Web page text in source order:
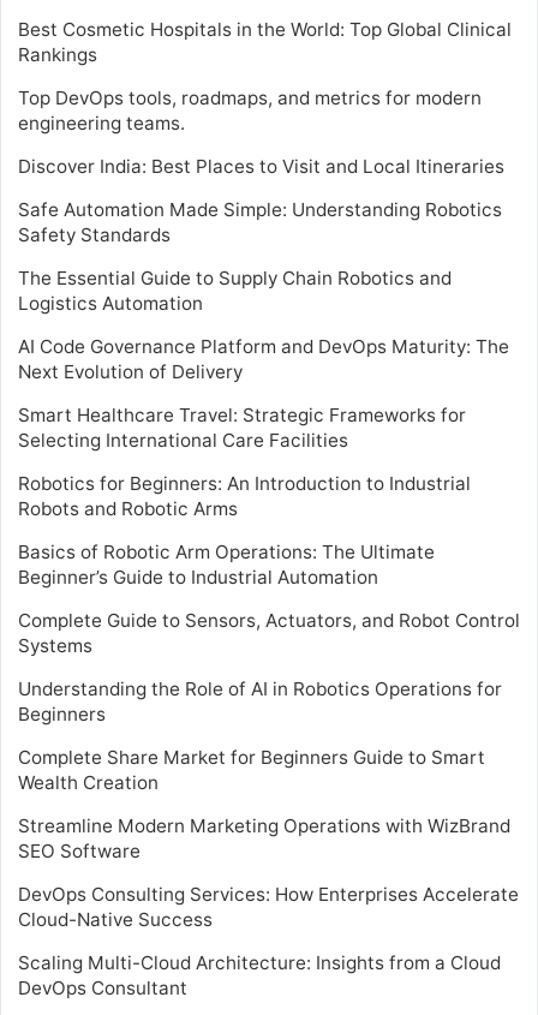
Best Cosmetic Hospitals in the World: Top Global Clinical
Rankings
Top DevOps tools, roadmaps, and metrics for modern
engineering teams.
Discover India: Best Places to Visit and Local Itineraries
Safe Automation Made Simple: Understanding Robotics
Safety Standards
The Essential Guide to Supply Chain Robotics and
Logistics Automation
AI Code Governance Platform and DevOps Maturity: The
Next Evolution of Delivery
Smart Healthcare Travel: Strategic Frameworks for
Selecting International Care Facilities
Robotics for Beginners: An Introduction to Industrial
Robots and Robotic Arms
Basics of Robotic Arm Operations: The Ultimate
Beginner’s Guide to Industrial Automation
Complete Guide to Sensors, Actuators, and Robot Control
Systems
Understanding the Role of AI in Robotics Operations for
Beginners
Complete Share Market for Beginners Guide to Smart
Wealth Creation
Streamline Modern Marketing Operations with WizBrand
SEO Software
DevOps Consulting Services: How Enterprises Accelerate
Cloud-Native Success
Scaling Multi-Cloud Architecture: Insights from a Cloud
DevOps Consultant